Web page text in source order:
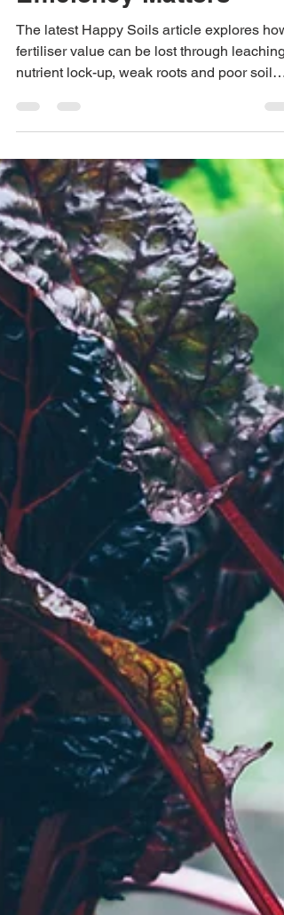
Efficiency Matters
The latest Happy Soils article explores how
nutrient lock-up, weak roots and poor soil
function.